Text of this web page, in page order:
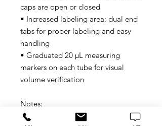
caps are open or closed
• Increased labeling area: dual end
tabs for proper labeling and easy
handling
• Graduated 20 μL measuring
markers on each tube for visual
volume verification
Notes:
• Experiments using one or two 8-